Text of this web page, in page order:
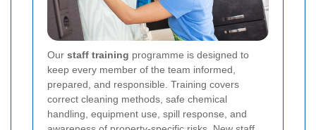
Our staff training programme is designed to
keep every member of the team informed,
prepared, and responsible. Training covers
correct cleaning methods, safe chemical
handling, equipment use, spill response, and